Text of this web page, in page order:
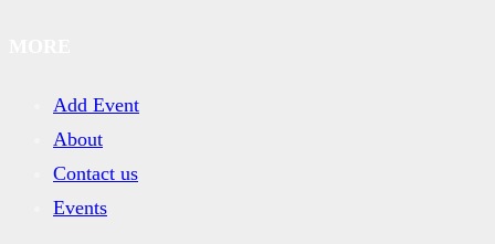
Add Event
About
Contact us
Events